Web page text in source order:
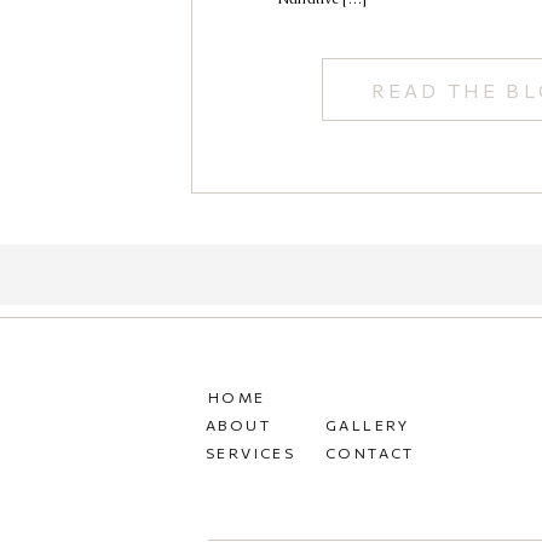
READ THE
CONTACT
GALLERY
SERVICES
ABOUT
HOME